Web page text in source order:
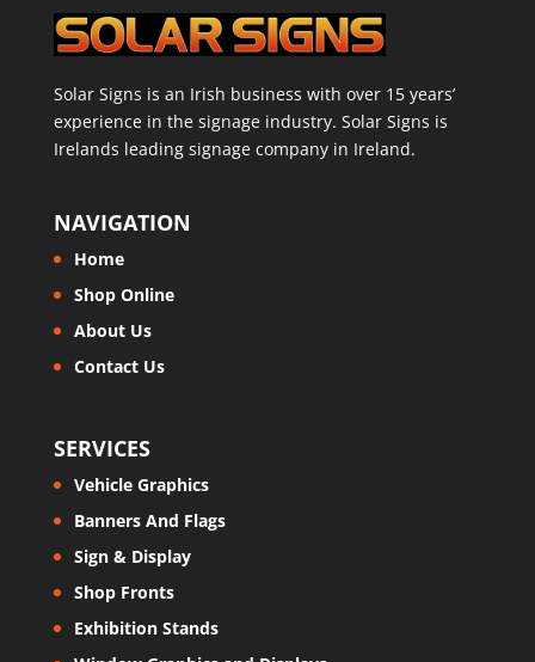
Solar Signs is an Irish business with over 15 years’
experience in the signage industry. Solar Signs is
Irelands leading signage company in Ireland.
NAVIGATION
Home
Shop Online
About Us
Contact Us
SERVICES
Vehicle Graphics
Banners And Flags
Sign & Display
Shop Fronts
Exhibition Stands